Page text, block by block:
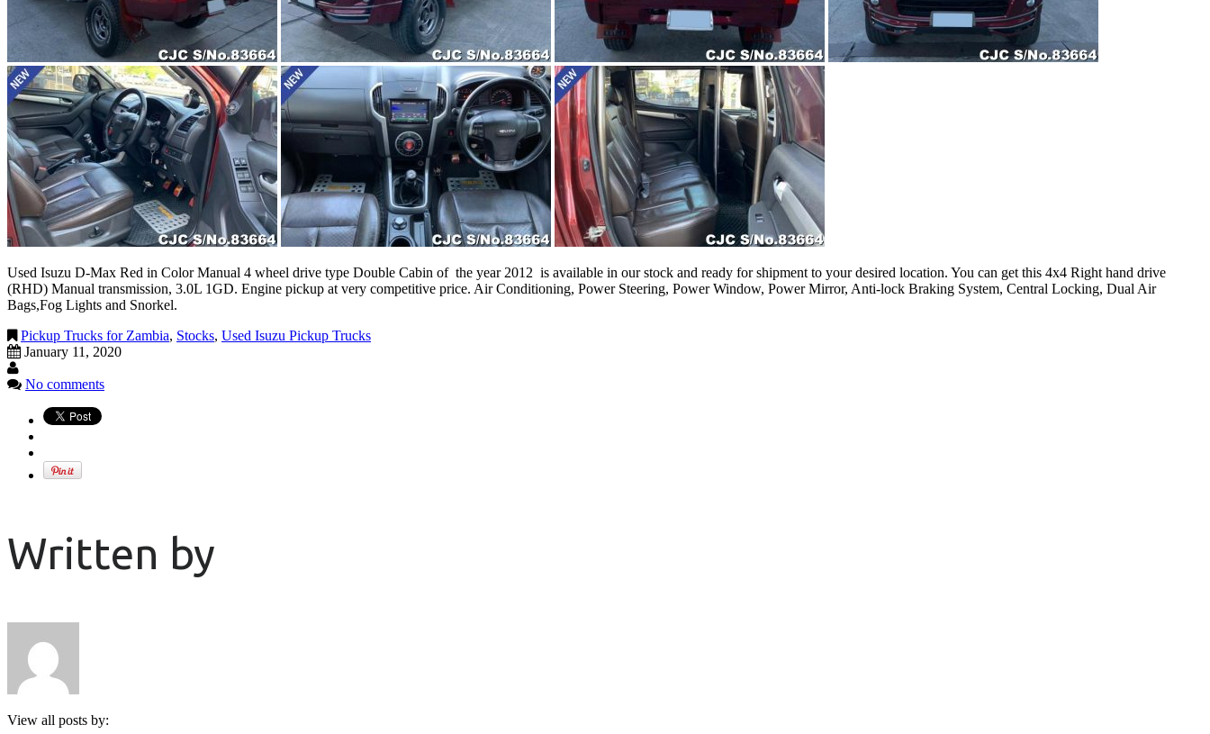
Used Isuzu D-Max Red in Color Manual 4 wheel drive type Double Cabin of the year 2012 is available in our stock and ready for shipment to your desired location. You can get this 4x4 Right hand drive
(RHD) Manual transmission, 3.0L 1GD. Engine pickup at very competitive price. Air Conditioning, Power Steering, Power Window, Power Mirror, Anti-lock Braking System, Central Locking, Dual Air
Bags,Fog Lights and Snorkel.
Pickup Trucks for Zambia, Stocks, Used Isuzu Pickup Trucks
January 11, 2020
No comments
Written by
View all posts by: